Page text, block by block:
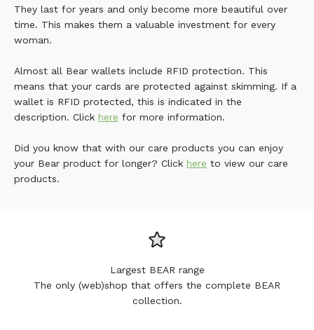
They last for years and only become more beautiful over
time. This makes them a valuable investment for every
woman.
Almost all Bear wallets include RFID protection. This
means that your cards are protected against skimming. If a
wallet is RFID protected, this is indicated in the
description. Click here for more information.
Did you know that with our care products you can enjoy
your Bear product for longer? Click here to view our care
products.
Largest BEAR range
The only (web)shop that offers the complete BEAR
collection.